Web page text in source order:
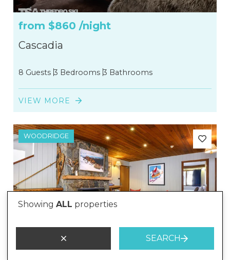
from $860 /night
Cascadia
8 Guests 3 Bedrooms 3 Bathrooms
VIEW MORE
WOODRIDGE
Showing ALL properties
SEARCH